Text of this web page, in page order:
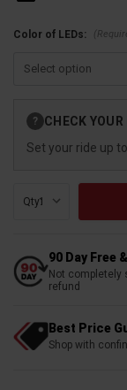
Color of LEDs:
Stock:
? CHECK YOUR
Set your ride up
Qty:
90 Day Free
Not completely
refund
Best Price
Shop with